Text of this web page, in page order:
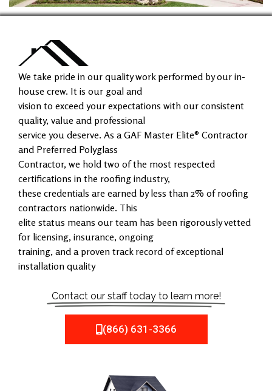
We take pride in our quality work performed by our in-
house crew. It is our goal and
vision to exceed your expectations with our consistent
quality, value and professional
service you deserve. As a GAF Master Elite® Contractor
and Preferred Polyglass
Contractor, we hold two of the most respected
certifications in the roofing industry,
these credentials are earned by less than 2% of roofing
contractors nationwide. This
elite status means our team has been rigorously vetted
for licensing, insurance, ongoing
training, and a proven track record of exceptional
installation quality
Contact our staff today to learn more!
(866) 631-3366